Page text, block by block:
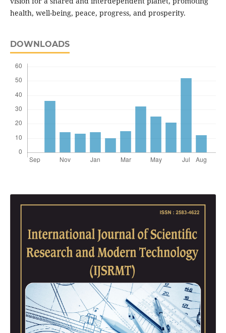
health, well-being, peace, progress, and prosperity.
DOWNLOADS